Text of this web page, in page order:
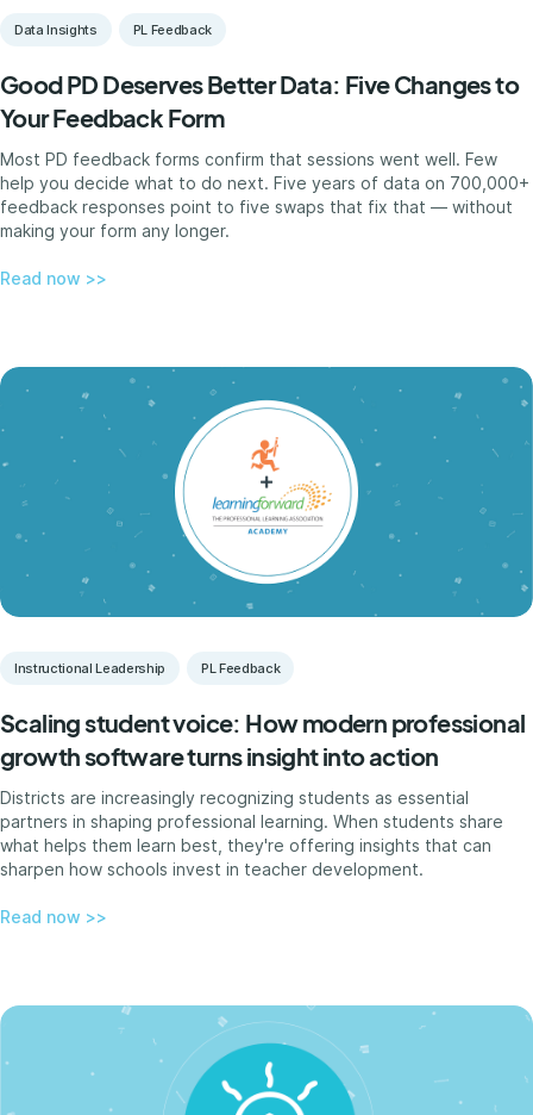
Data Insights PL Feedback
Good PD Deserves Better Data: Five Changes to
Your Feedback Form
Most PD feedback forms confirm that sessions went well. Few
help you decide what to do next. Five years of data on 700,000+
feedback responses point to five swaps that fix that — without
making your form any longer.
Read now >>
Instructional Leadership PL Feedback
Scaling student voice: How modern professional
growth software turns insight into action
Districts are increasingly recognizing students as essential
partners in shaping professional learning. When students share
what helps them learn best, they're offering insights that can
sharpen how schools invest in teacher development.
Read now >>